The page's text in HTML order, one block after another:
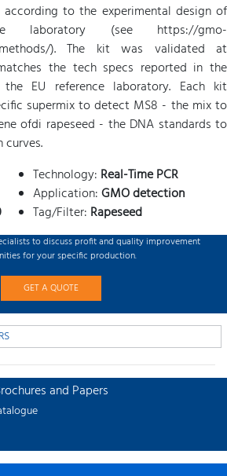
to the experimental design of
laboratory (see https://gmo-
). The kit was validated at
the tech specs reported in the
EU reference laboratory. Each kit
supermix to detect MS8 - the mix to
ofdi rapeseed - the DNA standards to
Technology: Real-Time PCR
Application:GMO detection
Tag/Filter: Rapeseed
to discuss profit and quality improvement
for your specific production.
GET A QUOTE
and Papers